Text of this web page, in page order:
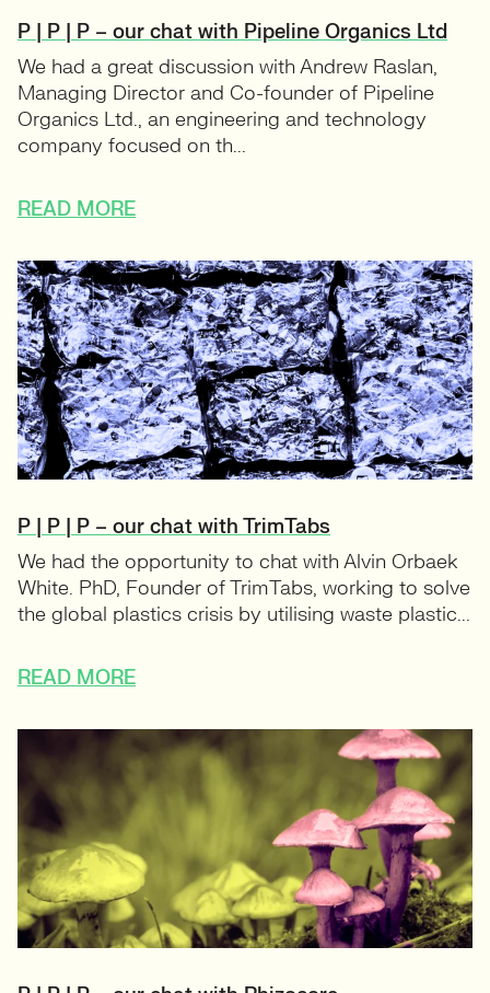
P | P | P – our chat with Pipeline Organics Ltd
We had a great discussion with Andrew Raslan,
Managing Director and Co-founder of Pipeline
Organics Ltd., an engineering and technology
company focused on th...
READ MORE
P | P | P – our chat with TrimTabs
We had the opportunity to chat with Alvin Orbaek
White. PhD, Founder of TrimTabs, working to solve
the global plastics crisis by utilising waste plastic...
READ MORE